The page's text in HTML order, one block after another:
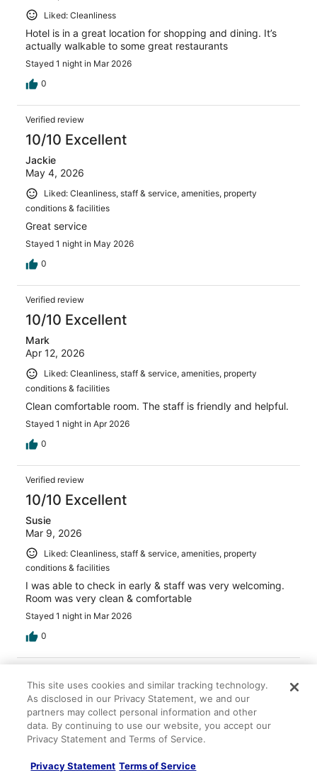
Liked: Cleanliness
Hotel is in a great location for shopping and dining. It’s
actually walkable to some great restaurants
Stayed 1 night in Mar 2026
0
Verified review
10/10 Excellent
Jackie
May 4, 2026
Liked: Cleanliness, staff & service, amenities, property
conditions & facilities
Great service
Stayed 1 night in May 2026
0
Verified review
10/10 Excellent
Mark
Apr 12, 2026
Liked: Cleanliness, staff & service, amenities, property
conditions & facilities
Clean comfortable room. The staff is friendly and helpful.
Stayed 1 night in Apr 2026
0
Verified review
10/10 Excellent
Susie
Mar 9, 2026
Liked: Cleanliness, staff & service, amenities, property
conditions & facilities
I was able to check in early & staff was very welcoming.
Room was very clean & comfortable
Stayed 1 night in Mar 2026
0
10/10 Excellent
Drew
Jan 27, 2026
Liked: Cleanliness, amenities, property conditions & facilities
Great service, rooms were very clean and staff very nice!
This site uses cookies and similar tracking technology.
As disclosed in our Privacy Statement, we and our
partners may collect personal information and other
data. By continuing to use our website, you accept our
Privacy Statement and Terms of Service.
Privacy Statement Terms of Service